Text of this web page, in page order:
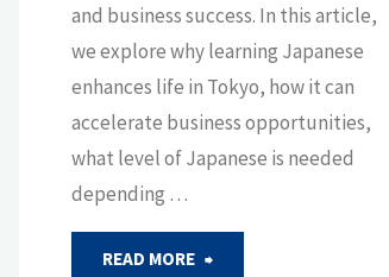
and business success. In this article,
we explore why learning Japanese
enhances life in Tokyo, how it can
accelerate business opportunities,
what level of Japanese is needed
depending …
READ MORE "Language